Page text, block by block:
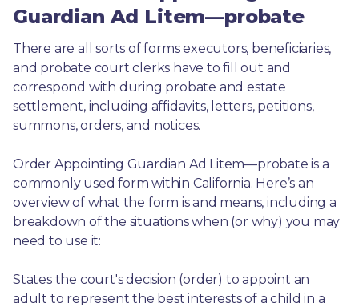
Guardian Ad Litem—probate
There are all sorts of forms executors, beneficiaries,
and probate court clerks have to fill out and
correspond with during probate and estate
settlement, including affidavits, letters, petitions,
summons, orders, and notices.
Order Appointing Guardian Ad Litem—probate is a
commonly used form within California. Here’s an
overview of what the form is and means, including a
breakdown of the situations when (or why) you may
need to use it:
States the court's decision (order) to appoint an
adult to represent the best interests of a child in a